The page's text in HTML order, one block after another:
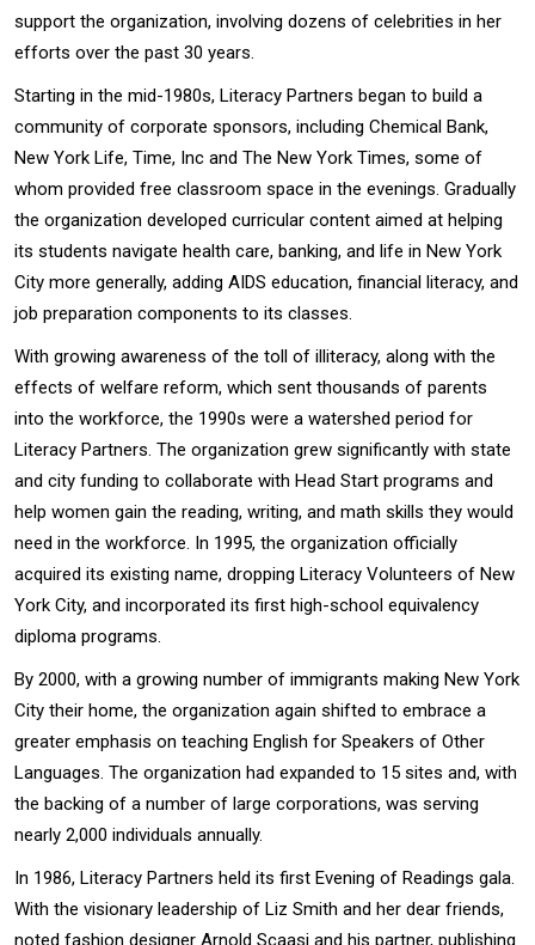
support the organization, involving dozens of celebrities in her
efforts over the past 30 years.
Starting in the mid-1980s, Literacy Partners began to build a
community of corporate sponsors, including Chemical Bank,
New York Life, Time, Inc and The New York Times, some of
whom provided free classroom space in the evenings. Gradually
the organization developed curricular content aimed at helping
its students navigate health care, banking, and life in New York
City more generally, adding AIDS education, financial literacy, and
job preparation components to its classes.
With growing awareness of the toll of illiteracy, along with the
effects of welfare reform, which sent thousands of parents
into the workforce, the 1990s were a watershed period for
Literacy Partners. The organization grew significantly with state
and city funding to collaborate with Head Start programs and
help women gain the reading, writing, and math skills they would
need in the workforce. In 1995, the organization officially
acquired its existing name, dropping Literacy Volunteers of New
York City, and incorporated its first high-school equivalency
diploma programs.
By 2000, with a growing number of immigrants making New York
City their home, the organization again shifted to embrace a
greater emphasis on teaching English for Speakers of Other
Languages. The organization had expanded to 15 sites and, with
the backing of a number of large corporations, was serving
nearly 2,000 individuals annually.
In 1986, Literacy Partners held its first Evening of Readings gala.
With the visionary leadership of Liz Smith and her dear friends,
noted fashion designer Arnold Scaasi and his partner, publishing